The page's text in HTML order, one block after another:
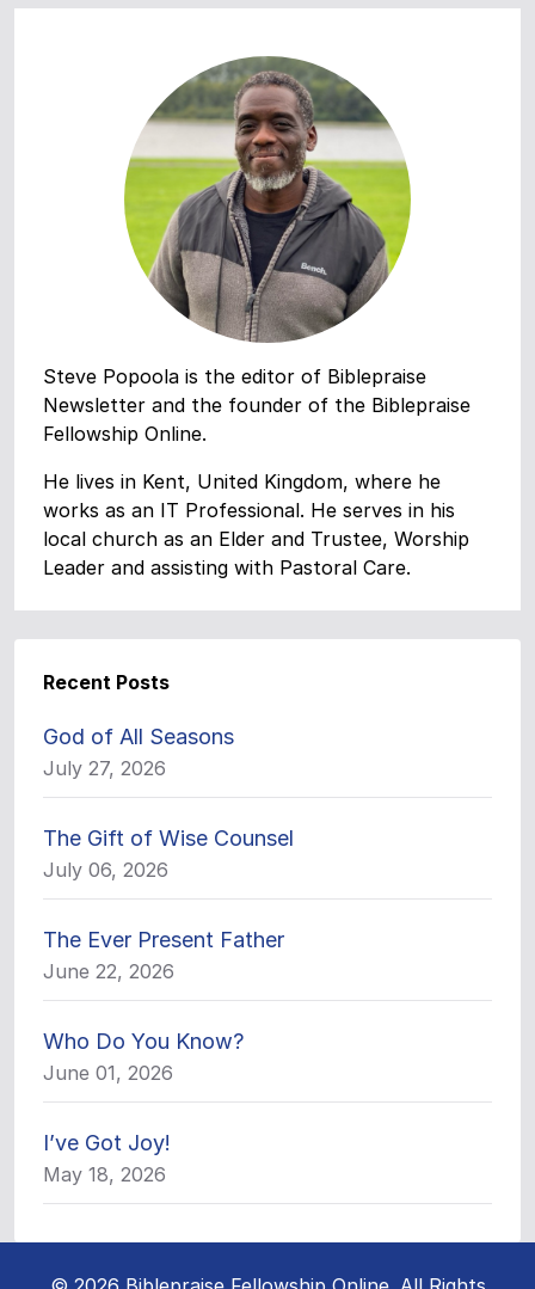
Steve Popoola is the editor of Biblepraise
Newsletter and the founder of the Biblepraise
Fellowship Online.
He lives in Kent, United Kingdom, where he
works as an IT Professional. He serves in his
local church as an Elder and Trustee, Worship
Leader and assisting with Pastoral Care.
Recent Posts
God of All Seasons
July 27, 2026
The Gift of Wise Counsel
July 06, 2026
The Ever Present Father
June 22, 2026
Who Do You Know?
June 01, 2026
I’ve Got Joy!
May 18, 2026